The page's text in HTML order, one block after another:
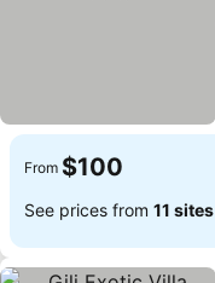
From $100
See prices from 11 sites